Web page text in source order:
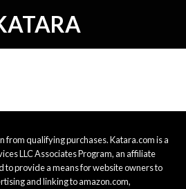
from qualifying purchases. Katara.com is a
LLC Associates Program, an affiliate
provide a means for website owners to
and linking to amazon.com,